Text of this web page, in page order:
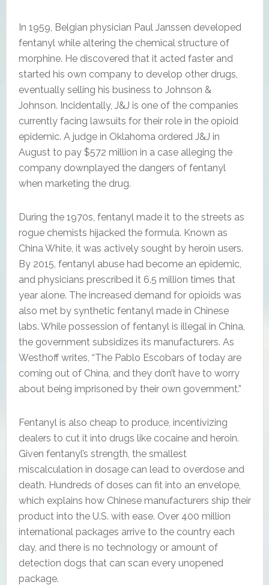
In 1959, Belgian physician Paul Janssen developed
fentanyl while altering the chemical structure of
morphine. He discovered that it acted faster and
started his own company to develop other drugs,
eventually selling his business to Johnson &
Johnson. Incidentally, J&J is one of the companies
currently facing lawsuits for their role in the opioid
epidemic. A judge in Oklahoma ordered J&J in
August to pay $572 million in a case alleging the
company downplayed the dangers of fentanyl
when marketing the drug.
During the 1970s, fentanyl made it to the streets as
rogue chemists hijacked the formula. Known as
China White, it was actively sought by heroin users.
By 2015, fentanyl abuse had become an epidemic,
and physicians prescribed it 6.5 million times that
year alone. The increased demand for opioids was
also met by synthetic fentanyl made in Chinese
labs. While possession of fentanyl is illegal in China,
the government subsidizes its manufacturers. As
Westhoff writes, “The Pablo Escobars of today are
coming out of China, and they don’t have to worry
about being imprisoned by their own government.”
Fentanyl is also cheap to produce, incentivizing
dealers to cut it into drugs like cocaine and heroin.
Given fentanyl’s strength, the smallest
miscalculation in dosage can lead to overdose and
death. Hundreds of doses can fit into an envelope,
which explains how Chinese manufacturers ship their
product into the U.S. with ease. Over 400 million
international packages arrive to the country each
day, and there is no technology or amount of
detection dogs that can scan every unopened
package.